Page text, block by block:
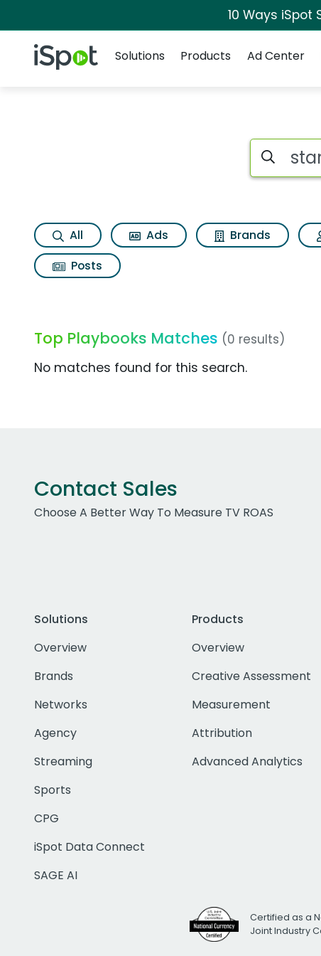
10 Ways iSpot
iSpot Logo
Solutions
Products Ad Center
Search
All Ads Brands
Posts
Top Playbooks Matches (0 results)
No matches found for this search.
Contact Sales
Choose A Better Way To Measure TV ROAS
Solutions
Overview
Brands
Networks
Agency
Streaming
Sports
CPG
iSpot Data Connect
SAGE AI
Products
Overview
Creative Assessment
Measurement
Attribution
Advanced Analytics
Certified as a
Joint Industry